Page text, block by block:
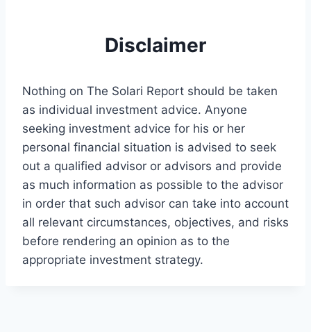
Disclaimer
Nothing on The Solari Report should be taken
as individual investment advice. Anyone
seeking investment advice for his or her
personal financial situation is advised to seek
out a qualified advisor or advisors and provide
as much information as possible to the advisor
in order that such advisor can take into account
all relevant circumstances, objectives, and risks
before rendering an opinion as to the
appropriate investment strategy.